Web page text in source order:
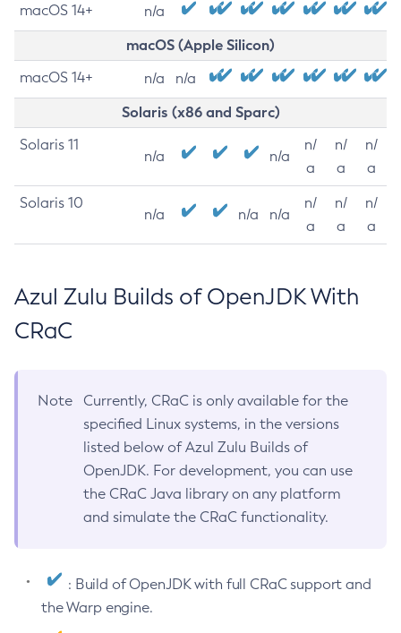
macOS 14+ n/a
macOS (Apple Silicon)
macOS 14+ n/a n/a
Solaris (x86 and Sparc)
Solaris 11
n/a n/a
n/
a
n/
a
n/
a
Solaris 10
n/a n/a n/a
n/
a
n/
a
n/
a
Azul Zulu Builds of OpenJDK With
CRaC
Note
Currently, CRaC is only available for the
specified Linux systems, in the versions
listed below of Azul Zulu Builds of
OpenJDK. For development, you can use
the CRaC Java library on any platform
and simulate the CRaC functionality.
: Build of OpenJDK with full CRaC support and
the Warp engine.